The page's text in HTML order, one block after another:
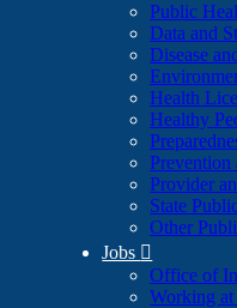
Public
Data and
Disease
Health
Healthy
Prevention
Provider
State
Other
Jobs 
Office of
Working at